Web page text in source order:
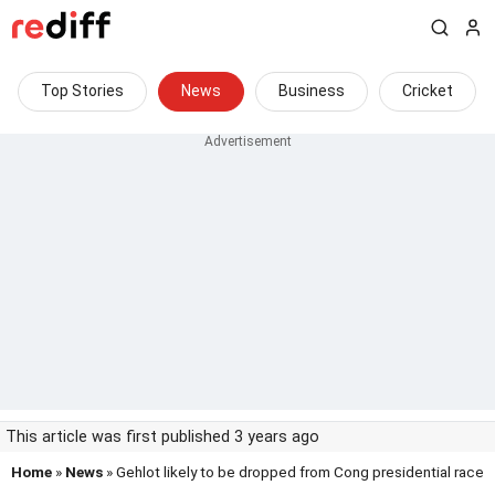
Top Stories News Business Cricket
This article was first published 3 years ago
Home » News » Gehlot likely to be dropped from Cong presidential race